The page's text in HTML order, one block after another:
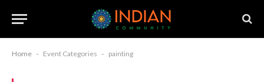
Home - Event Categories - painting